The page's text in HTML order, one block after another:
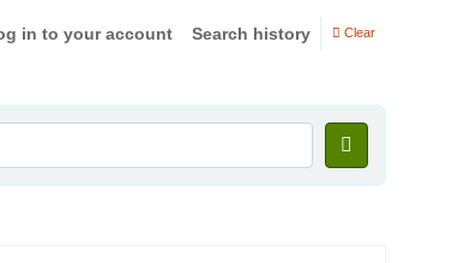
in to your account Search history Clear